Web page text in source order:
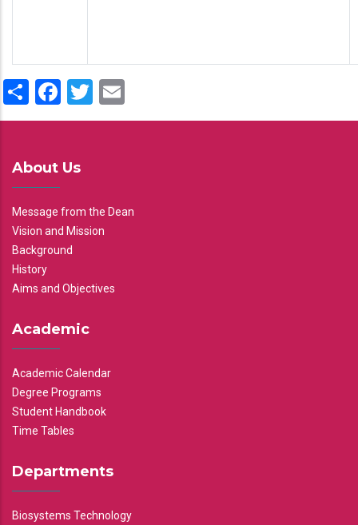
ShareFacebook
Twitter
About Us
Message from the Dean
Vision and Mission
Background
History
Aims and Objectives
Academic
Academic Calendar
Degree Programs
Student Handbook
Time Tables
Departments
Biosystems Technology